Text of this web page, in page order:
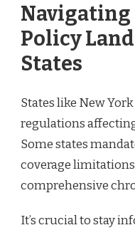
Navigating
Policy
States
States like New
regulations
Some states
coverage
comprehensive
It’s crucial to stay